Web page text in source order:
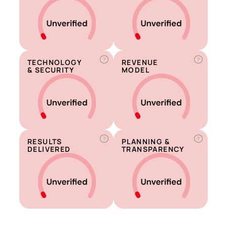
?
TECHNOLOGY
& SECURITY
?
REVENUE
MODEL
?
RESULTS
DELIVERED
?
PLANNING &
TRANSPARENCY